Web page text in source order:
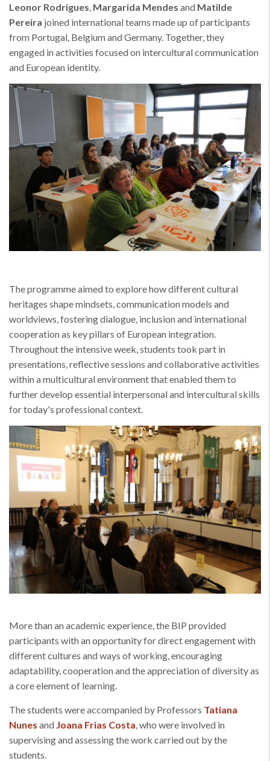
Leonor Rodrigues Margarida Mendes and Matilde
Pereira joined international teams made up of participants
from Portugal, Belgium and Germany. Together, they
engaged in activities focused on intercultural communication
and European identity.
The programme aimed to explore how different cultural
heritages shape mindsets, communication models and
worldviews, fostering dialogue, inclusion and international
cooperation as key pillars of European integration.
Throughout the intensive week, students took part in
presentations, reflective sessions and collaborative activities
within a multicultural environment that enabled them to
further develop essential interpersonal and intercultural skills
for today's professional context.
More than an academic experience, the BIP provided
participants with an opportunity for direct engagement with
different cultures and ways of working, encouraging
adaptability, cooperation and the appreciation of diversity as
a core element of learning.
The students were accompanied by Professors Tatiana
Nunes and Joana Frias Costa, who were involved in
supervising and assessing the work carried out by the
students.